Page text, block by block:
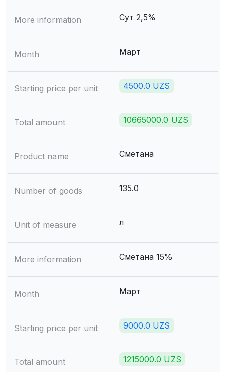
More information Сут 2,5%
Month Март
Starting price per unit 4500.0 UZS
Total amount 10665000.0 UZS
Product name Сметана
Number of goods 135.0
Unit of measure л
More information Сметана 15%
Month Март
Starting price per unit 9000.0 UZS
Total amount 1215000.0 UZS